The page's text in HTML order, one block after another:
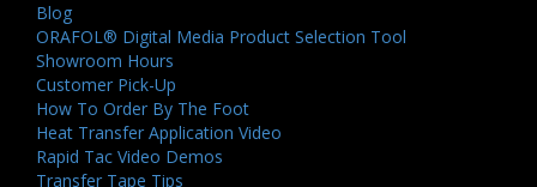
Blog
ORAFOL® Digital Media Product Selection Tool
Showroom Hours
Customer Pick-Up
How To Order By The Foot
Heat Transfer Application Video
Rapid Tac Video Demos
Transfer Tape Tips